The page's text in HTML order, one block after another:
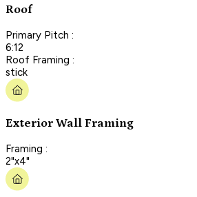
Roof
Primary Pitch :
6:12
Roof Framing :
stick
Exterior Wall Framing
Framing :
2"x4"